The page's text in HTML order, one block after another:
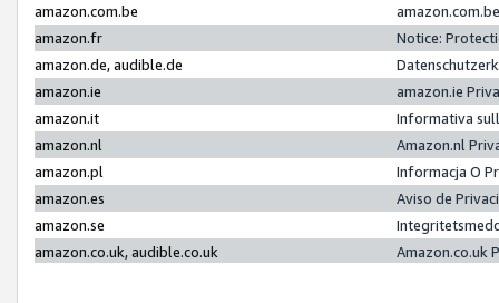
amazon.com.be
amazon.fr
Notice:
amazon.de, audible.de
amazon.ie
amazon.ie
amazon.it
Informativa
amazon.nl
Amazon.nl
amazon.pl
Informacja O
amazon.es
Aviso de
amazon.se
amazon.co.uk, audible.co.uk
Amazon.co.uk